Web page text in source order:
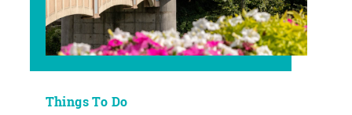
Things To Do